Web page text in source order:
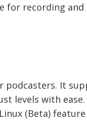
for recording
podcasters. It
levels with ease.
(Beta)